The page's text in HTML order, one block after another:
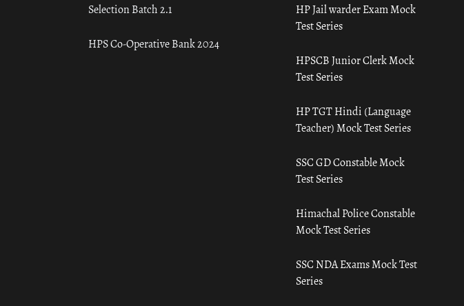
Selection Batch 2.1
HPS Co-Operative Bank 2024
HP Jail warder Exam Mock
Test Series
HPSCB Junior Clerk Mock
Test Series
HP TGT Hindi (Language
Teacher) Mock Test Series
SSC GD Constable Mock
Test Series
Himachal Police Constable
Mock Test Series
SSC NDA Exams Mock Test
Series